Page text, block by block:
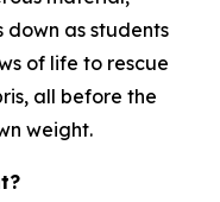
down as students
of life to rescue
all before the
weight.